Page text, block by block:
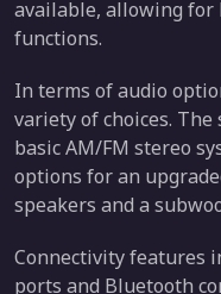
available, allowing for
functions.
In terms of audio
variety of choices.
basic AM/FM stereo
options for an
speakers and a
Connectivity features
ports and Bluetooth